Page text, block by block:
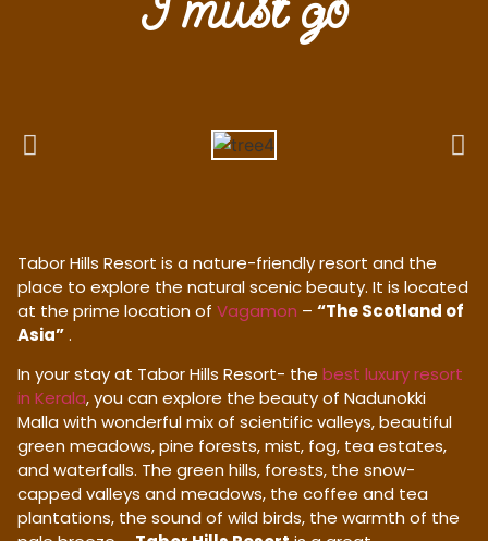
Tabor Hills Resort is a nature-friendly resort and the
place to explore the natural scenic beauty. It is located
at the prime location of Vagamon – “The Scotland of
Asia”.
In your stay at Tabor Hills Resort- the best luxury resort
in Kerala, you can explore the beauty of Nadunokki
Malla with wonderful mix of scientific valleys, beautiful
green meadows, pine forests, mist, fog, tea estates,
and waterfalls. The green hills, forests, the snow-
capped valleys and meadows, the coffee and tea
plantations, the sound of wild birds, the warmth of the